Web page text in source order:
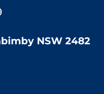
NSW 2482